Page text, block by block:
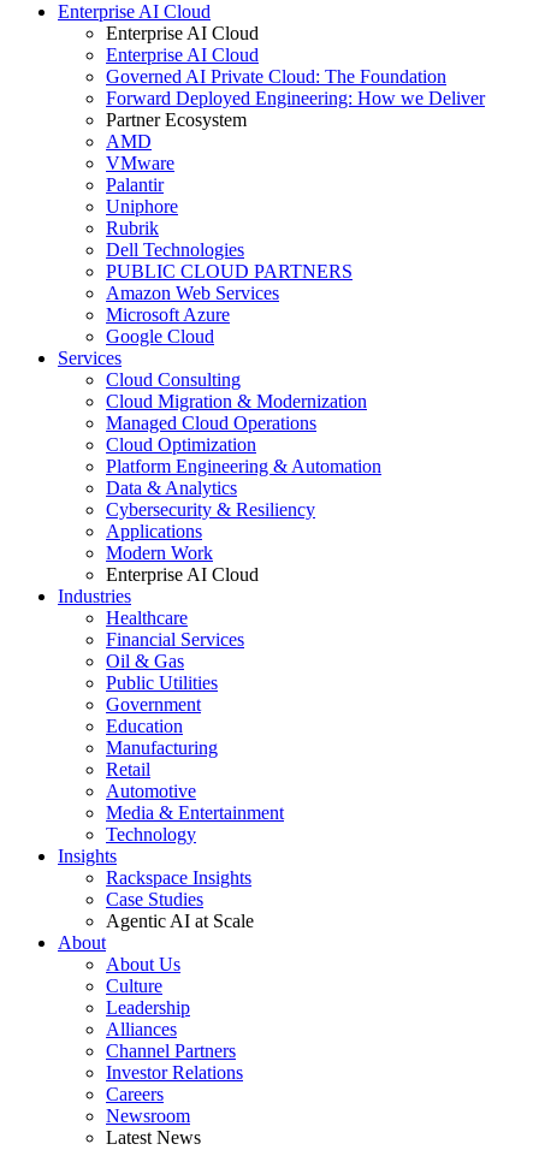
Enterprise AI Cloud
Enterprise AI Cloud
Enterprise AI Cloud
Governed AI Private Cloud: The Foundation
Forward Deployed Engineering: How we Deliver
Partner Ecosystem
AMD
VMware
Palantir
Uniphore
Rubrik
Dell Technologies
PUBLIC CLOUD PARTNERS
Amazon Web Services
Microsoft Azure
Google Cloud
Services
Cloud Consulting
Cloud Migration & Modernization
Managed Cloud Operations
Cloud Optimization
Platform Engineering & Automation
Data & Analytics
Cybersecurity & Resiliency
Applications
Modern Work
Enterprise AI Cloud
Industries
Healthcare
Financial Services
Oil & Gas
Public Utilities
Government
Education
Manufacturing
Retail
Automotive
Media & Entertainment
Technology
Insights
Rackspace Insights
Case Studies
Agentic AI at Scale
About
About Us
Culture
Leadership
Alliances
Channel Partners
Investor Relations
Careers
Newsroom
Latest News